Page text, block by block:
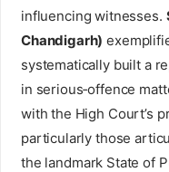
influencing witnesses.
Chandigarh)
systematically built a
in serious‑offence
with the High Court’s
particularly those
the landmark State of